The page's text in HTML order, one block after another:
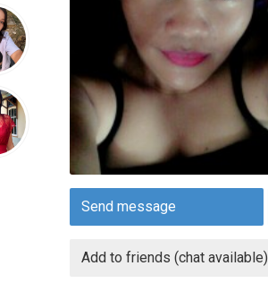
Send message
Add to friends (chat available)